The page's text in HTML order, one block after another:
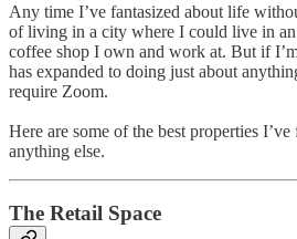
Any time I’ve fantasized about life
of living in a city where I could live in an
coffee shop I own and work at. But if
has expanded to doing just about
require Zoom.
Here are some of the best properties
anything else.
The Retail Space